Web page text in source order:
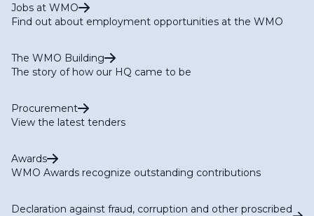
Jobs at WMO
Find out about employment opportunities at the WMO
The WMO Building
The story of how our HQ came to be
Procurement
View the latest tenders
Awards
WMO Awards recognize outstanding contributions
Declaration against fraud, corruption and other proscribed